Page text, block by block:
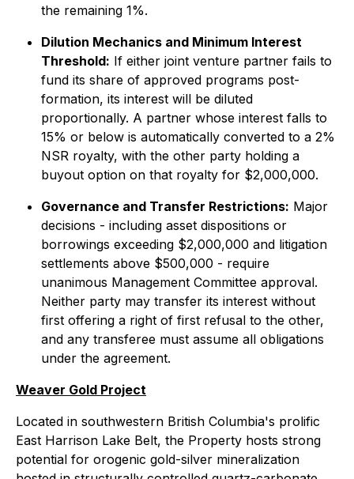
the remaining 1%.
Dilution Mechanics and Minimum Interest
Threshold: If either joint venture partner fails to
fund its share of approved programs post-
formation, its interest will be diluted
proportionally. A partner whose interest falls to
15% or below is automatically converted to a 2%
NSR royalty, with the other party holding a
buyout option on that royalty for $2,000,000.
Governance and Transfer Restrictions: Major
decisions - including asset dispositions or
borrowings exceeding $2,000,000 and litigation
settlements above $500,000 - require
unanimous Management Committee approval.
Neither party may transfer its interest without
first offering a right of first refusal to the other,
and any transferee must assume all obligations
under the agreement.
Weaver Gold Project
Located in southwestern British Columbia's prolific
East Harrison Lake Belt, the Property hosts strong
potential for orogenic gold-silver mineralization